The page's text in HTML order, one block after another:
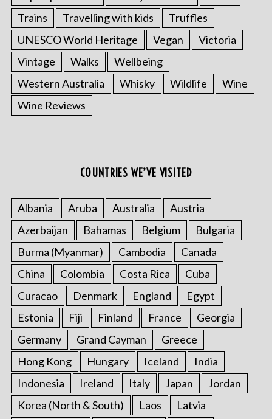
Trains
Travelling with kids
Truffles
UNESCO World Heritage
Vegan
Victoria
Vintage
Walks
Wellbeing
Western Australia
Whisky Wildlife
Wine
Wine Reviews
COUNTRIES WE’VE VISITED
Albania Aruba Australia
Austria
Azerbaijan
Bahamas Belgium
Bulgaria
Burma (Myanmar)
Cambodia
Canada
China
Colombia Costa Rica
Cuba
Curacao
Denmark England
Egypt
Estonia
Fiji Finland France
Georgia
Germany
Grand Cayman
Greece
Hong Kong
Hungary Iceland
India
Indonesia
Ireland Italy Japan
Jordan
Korea (North & South)
Laos
Latvia